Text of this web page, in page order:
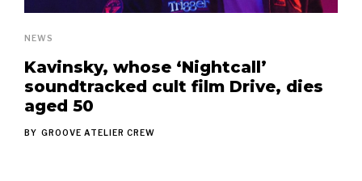
NEWS
Kavinsky, whose ‘Nightcall’
soundtracked cult film Drive, dies
aged 50
BY GROOVE ATELIER CREW